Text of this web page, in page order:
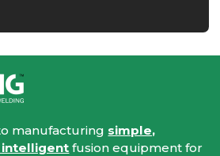
manufacturing simple,
intelligent fusion equipment for